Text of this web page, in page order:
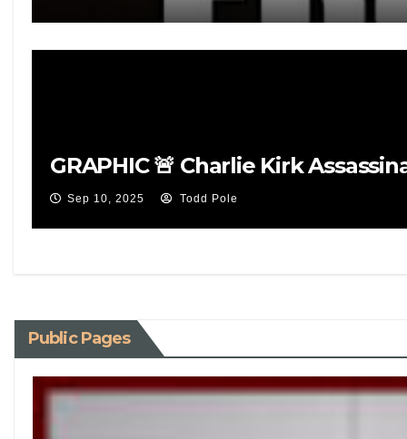
GRAPHIC 🚨 Charlie Kirk
Sep 10, 2025 Todd Pole
Public Pages